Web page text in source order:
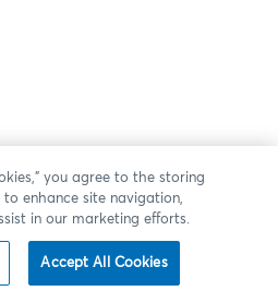
you agree to the storing
enhance site navigation,
in our marketing efforts.
Accept All Cookies